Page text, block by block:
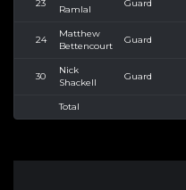
23
Ramlal
Guard
24
Matthew
Bettencourt
Guard
30
Nick
Shackell
Guard
Total